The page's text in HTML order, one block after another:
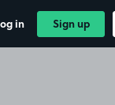
in Sign up